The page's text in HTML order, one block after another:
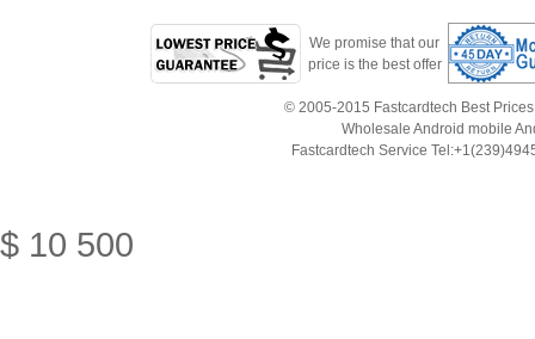
We promise that our
price is the best offer
© 2005-2015 Fastcardtech Best
Wholesale Android mobile
Fastcardtech Service
$ 10 500